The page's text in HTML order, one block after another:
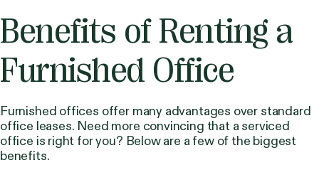
Benefits of Renting a
Furnished Office
Furnished offices offer many advantages over standard
office leases. Need more convincing that a serviced
office is right for you? Below are a few of the biggest
benefits.